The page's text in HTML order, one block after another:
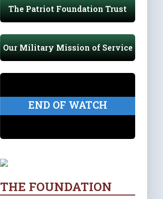
The Patriot Foundation Trust
Our Military Mission of Service
END OF WATCH
THE FOUNDATION